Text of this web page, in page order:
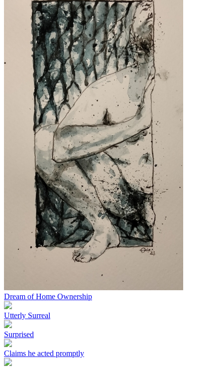
Dream of Home Ownership
Utterly Surreal
Surprised
Claims he acted promptly